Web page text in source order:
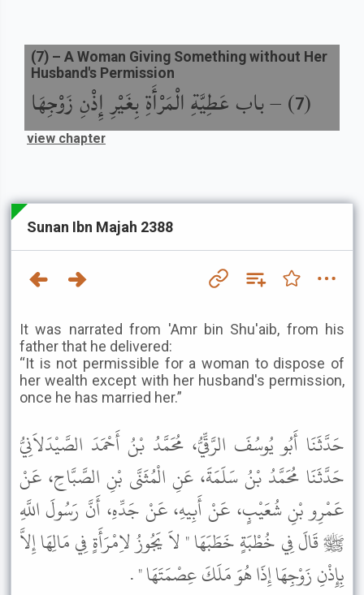
(
7
) –باب عَطِيَّةِ الْمَرْأَةِ بِغَيْرِ إِذْنِ زَوْجِهَا
(7) – A Woman Giving Something without Her
Husband's Permission
view chapter
Sunan Ibn Majah 2388
It was narrated from 'Amr bin Shu'aib, from his
father that he delivered:
“It is not permissible for a woman to dispose of
her wealth except with her husband's permission,
once he has married her.”
حَدَّثَنَا أَبُو يُوسُفَ الرَّقِّيُّ، مُحَمَّدُ بْنُ أَحْمَدَ الصَّيْدَلاَنِيُّ
حَدَّثَنَا مُحَمَّدُ بْنُ سَلَمَةَ، عَنِ الْمُثَنَّى بْنِ الصَّبَّاحِ، عَنْ
عَمْرِو بْنِ شُعَيْبٍ، عَنْ أَبِيهِ، عَنْ جَدِّهِ، أَنَّ رَسُولَ اللَّهِ
ﷺ قَالَ فِي خُطْبَةٍ خَطَبَهَا " لاَ يَجُوزُ لاِمْرَأَةٍ فِي مَالِهَا إِلاَّ
بِإِذْنِ زَوْجِهَا إِذَا هُوَ مَلَكَ عِصْمَتَهَا " .